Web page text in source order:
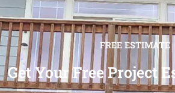
FREE ESTIMATE
Get Your Free Project